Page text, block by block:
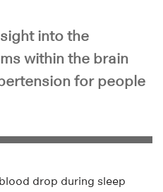
into the
within the brain
for people
drop during sleep